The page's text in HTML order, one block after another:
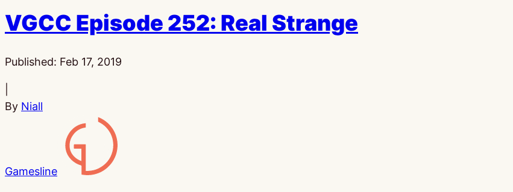
VGCC Episode 252: Real Strange
Published: Feb 17, 2019
By Niall
Gamesline